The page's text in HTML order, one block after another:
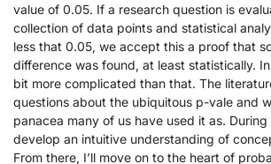
value of 0.05. If a research question is
collection of data points and statistical
less that 0.05, we accept this a proof that
difference was found, at least statistically.
bit more complicated than that. The
questions about the ubiquitous p-vale and
panacea many of us have used it as.
develop an intuitive understanding of
From there, I’ll move on to the heart of